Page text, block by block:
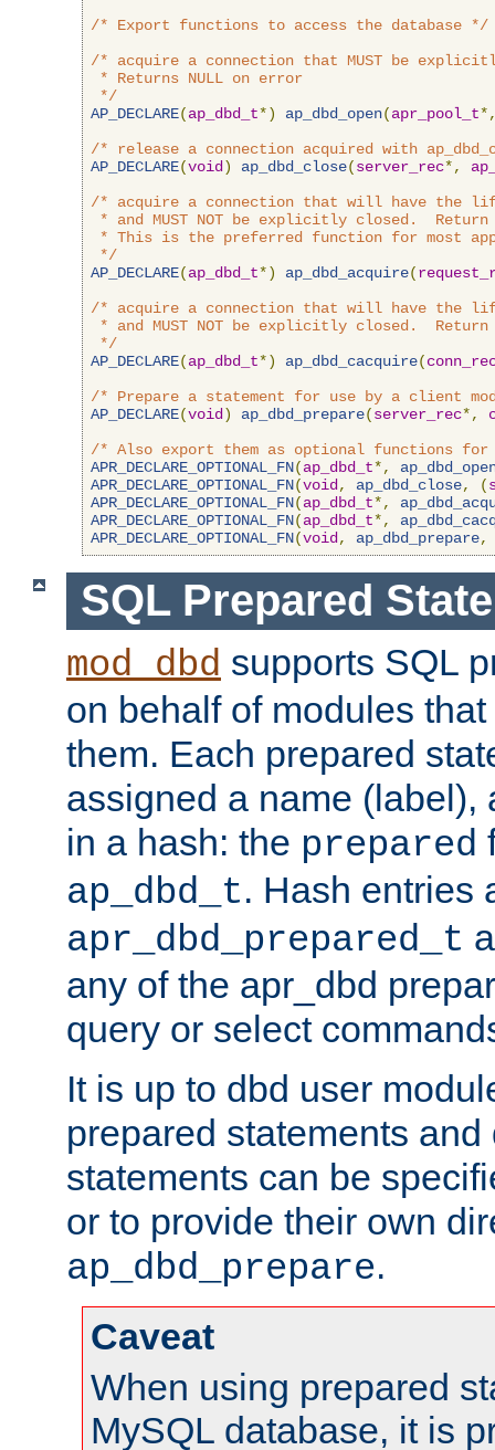
/* Export functions to access the database */
/* acquire a connection that MUST be
* Returns NULL on error
*/
AP_DECLARE(ap_dbd_t*) ap_dbd_open(apr_pool_t
/* release a connection acquired with
AP_DECLARE(void ) ap_dbd_close(server_rec*,
/* acquire a connection that will have the
* and MUST NOT be explicitly closed.  Return
* This is the preferred function for most
*/
AP_DECLARE(ap_dbd_t*) ap_dbd_acquire(
/* acquire a connection that will have the
* and MUST NOT be explicitly closed.  Return
*/
AP_DECLARE(ap_dbd_t*) ap_dbd_cacquire(
/* Prepare a statement for use by a client
AP_DECLARE(void ) ap_dbd_prepare(server_rec*,
/* Also export them as optional functions
APR_DECLARE_OPTIONAL_FN(ap_dbd_t*,
APR_DECLARE_OPTIONAL_FN(void , ap_dbd_close, (
APR_DECLARE_OPTIONAL_FN(ap_dbd_t*,
APR_DECLARE_OPTIONAL_FN(ap_dbd_t*,
APR_DECLARE_OPTIONAL_FN(void , ap_dbd_prepare,
SQL Prepared
mod_dbd supports SQL
on behalf of modules
them. Each prepared
assigned a name (label),
in a hash: the prepared
ap_dbd_t. Hash entries
apr_dbd_prepared_t
any of the apr_dbd
query or select
It is up to dbd user
prepared statements
statements can be
or to provide their own
ap_dbd_prepare.
Caveat
When using prepared
MySQL database, it is